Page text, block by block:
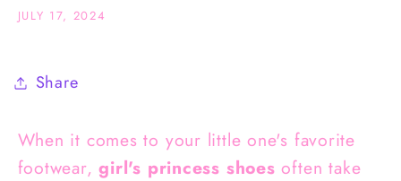
JULY 17, 2024
Share
When it comes to your little one's favorite
footwear,girl's princess shoes often take